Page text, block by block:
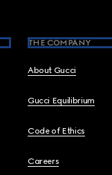
THE COMPANY
About Gucci
Gucci Equilibrium
Code of Ethics
Careers